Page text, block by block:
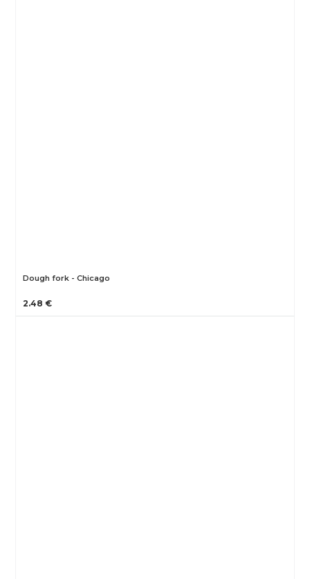
Dough fork - Chicago
2.48 €